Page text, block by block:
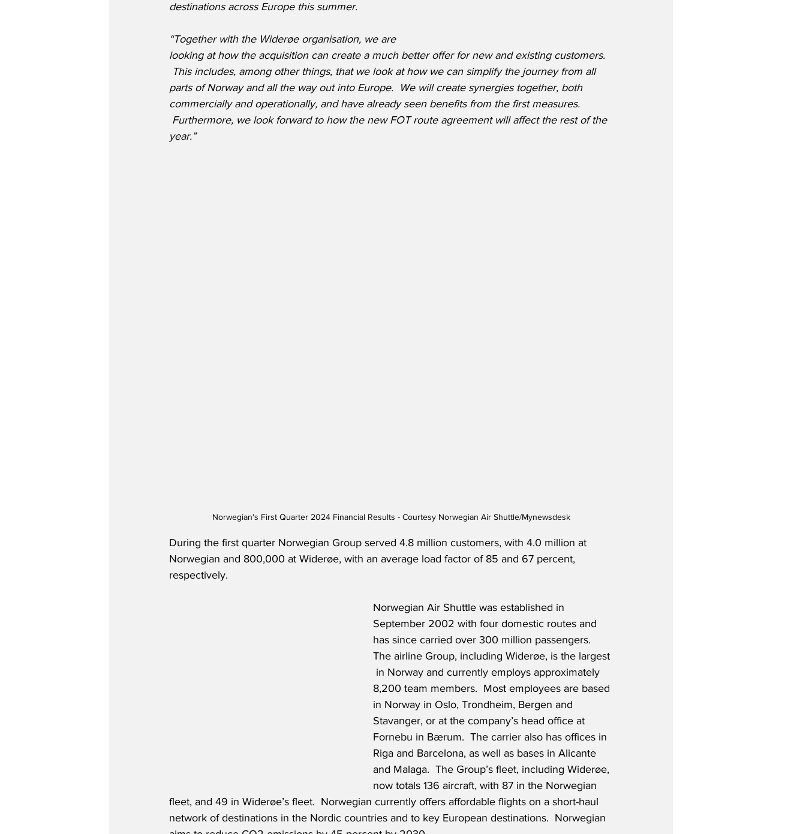
destinations across Europe this summer.
“Together with the Widerøe organisation, we are
looking at how the acquisition can create a much better offer for new and existing customers.
This includes, among other things, that we look at how we can simplify the journey from all
parts of Norway and all the way out into Europe.  We will create synergies together, both
commercially and operationally, and have already seen benefits from the first measures.
Furthermore, we look forward to how the new FOT route agreement will affect the rest of the
year.”
Norwegian's First Quarter 2024 Financial Results - Courtesy Norwegian Air Shuttle/Mynewsdesk
During the first quarter Norwegian Group served 4.8 million customers, with 4.0 million at
Norwegian and 800,000 at Widerøe, with an average load factor of 85 and 67 percent,
respectively.
Norwegian Air Shuttle was established in
September 2002 with four domestic routes and
has since carried over 300 million passengers.
The airline Group, including Widerøe, is the largest
in Norway and currently employs approximately
8,200 team members.  Most employees are based
in Norway in Oslo, Trondheim, Bergen and
Stavanger, or at the company’s head office at
Fornebu in Bærum.  The carrier also has offices in
Riga and Barcelona, as well as bases in Alicante
and Malaga.  The Group’s fleet, including Widerøe,
now totals 136 aircraft, with 87 in the Norwegian
fleet, and 49 in Widerøe’s fleet.  Norwegian currently offers affordable flights on a short-haul
network of destinations in the Nordic countries and to key European destinations.  Norwegian